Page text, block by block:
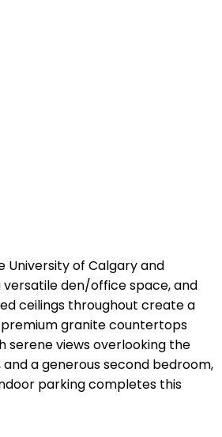
of Calgary and
den/office space, and
ceilings throughout create a
granite countertops
views overlooking the
a generous second bedroom,
parking completes this